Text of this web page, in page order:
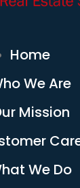
Home
We Are
Mission
We Do